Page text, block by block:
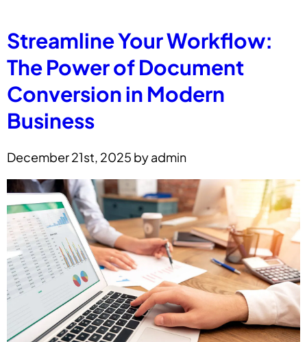
Streamline Your Workflow:
The Power of Document
Conversion in Modern
Business
December 21st, 2025 by admin